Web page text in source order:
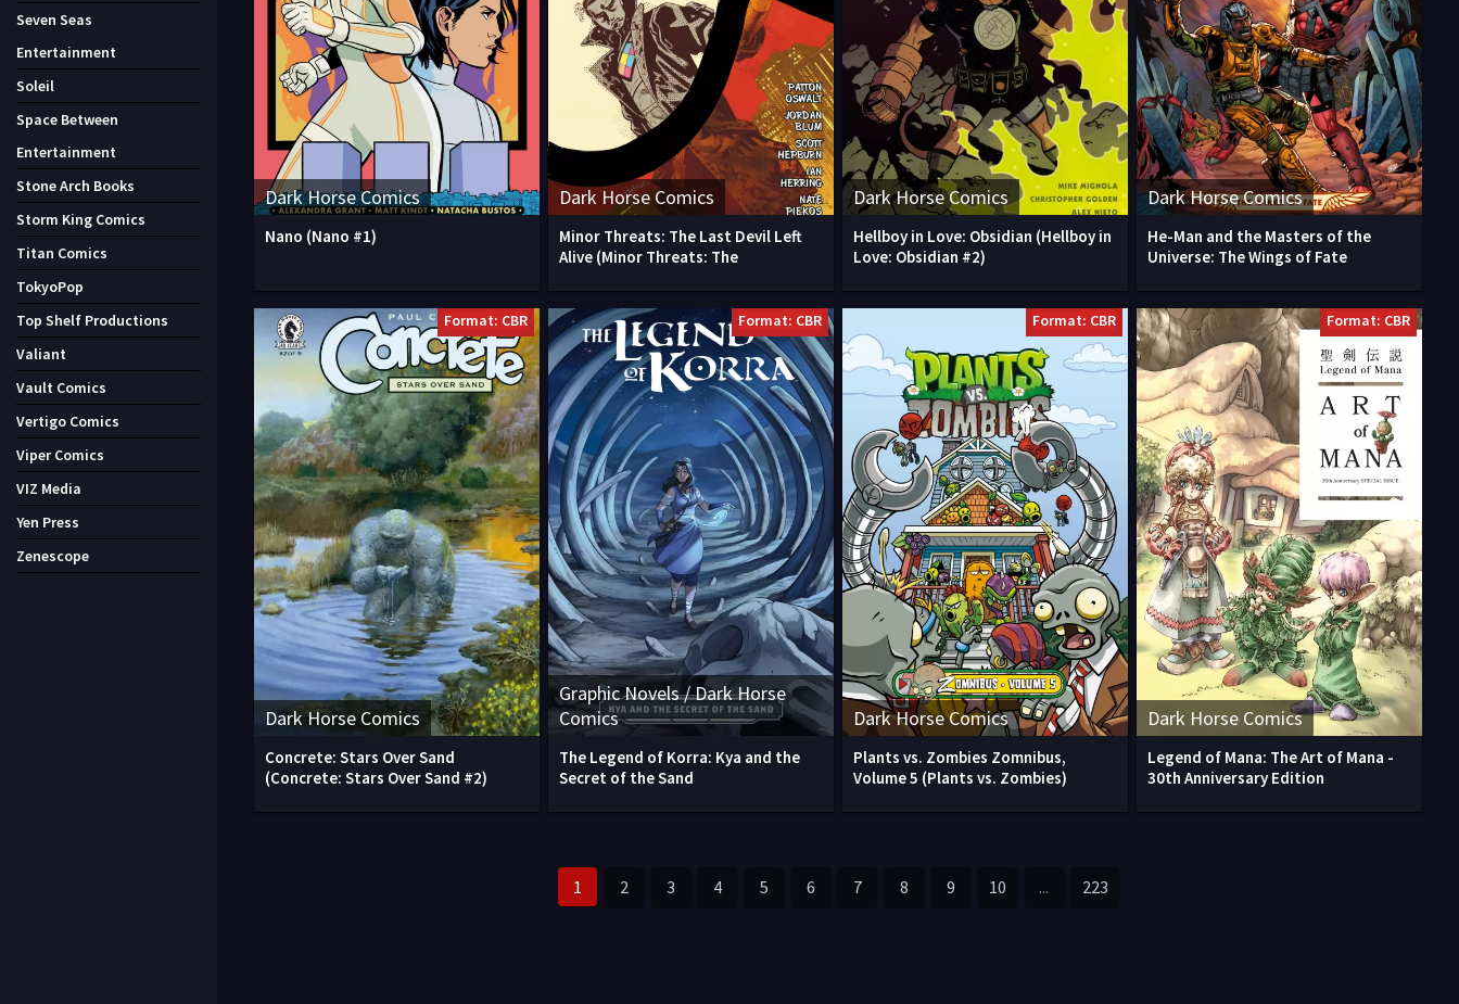
Dark Horse Comics
Nano (Nano #1)
Dark Horse Comics
Minor Threats: The Last Devil Left
Alive (Minor Threats: The
Dark Horse Comics
Hellboy in Love: Obsidian (Hellboy in
Love: Obsidian #2)
Dark Horse Comics
He-Man and the Masters of the
Universe: The Wings of Fate
Dark Horse Comics
Format: CBR
Concrete: Stars Over Sand
(Concrete: Stars Over Sand #2)
Graphic Novels / Dark Horse
Comics
Format: CBR
The Legend of Korra: Kya and the
Secret of the Sand
Dark Horse Comics
Format: CBR
Plants vs. Zombies Zomnibus,
Volume 5 (Plants vs. Zombies)
Dark Horse Comics
Format: CBR
Legend of Mana: The Art of Mana -
30th Anniversary Edition
1 2 3 4 5 6 7 8 9 10 ... 223
Seven Seas
Entertainment
Soleil
Space Between
Entertainment
Stone Arch Books
Storm King Comics
Titan Comics
TokyoPop
Top Shelf Productions
Valiant
Vault Comics
Vertigo Comics
Viper Comics
VIZ Media
Yen Press
Zenescope